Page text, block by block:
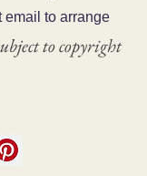
email to arrange
to copyright